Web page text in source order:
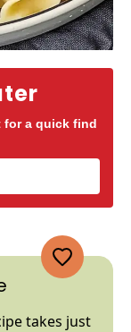
for a quick find
takes just